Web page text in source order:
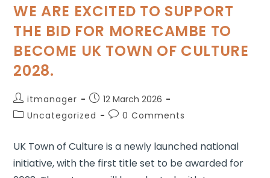
WE ARE EXCITED TO SUPPORT
THE BID FOR MORECAMBE TO
BECOME UK TOWN OF CULTURE
2028.
itmanager
12 March 2026
Uncategorized
0 Comments
UK Town of Culture is a newly launched national
initiative, with the first title set to be awarded for